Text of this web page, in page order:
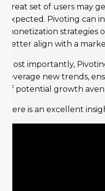
great set of users may
expected. Pivoting can
monetization strategies
better align with a
Most importantly,
leverage new trends,
of potential growth
Here is an excellent